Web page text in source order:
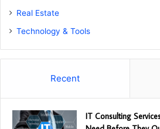
Real Estate
Technology & Tools
Recent
IT Consulting